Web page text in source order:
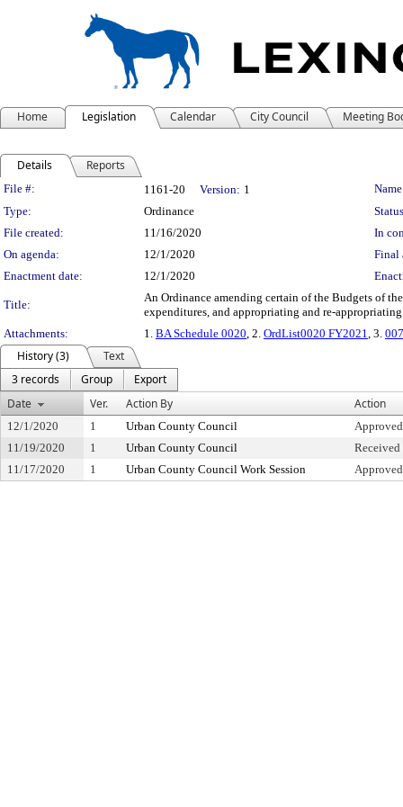
Home Legislation Calendar City Council Meeting
Details Reports
Legislation Details
File #: 1161-20 Version: 1
Type:
Ordinance
File created:
11/16/2020
In
On agenda:
12/1/2020
Final
Enactment date:
12/1/2020
Title:
An Ordinance amending certain of the Budgets of
expenditures, and appropriating and re-
Attachments:
1. BA Schedule 0020, 2. OrdList0020 FY2021, 3.
History (3)
Text
3 records
Group
Export
Date
Ver. Action By Action
12/1/2020 1 Urban County Council
Approved
11/19/2020
1 Urban County Council
11/17/2020
1 Urban County Council Work Session